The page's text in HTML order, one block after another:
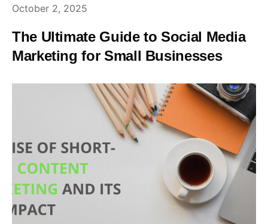
October 2, 2025
The Ultimate Guide to Social Media
Marketing for Small Businesses